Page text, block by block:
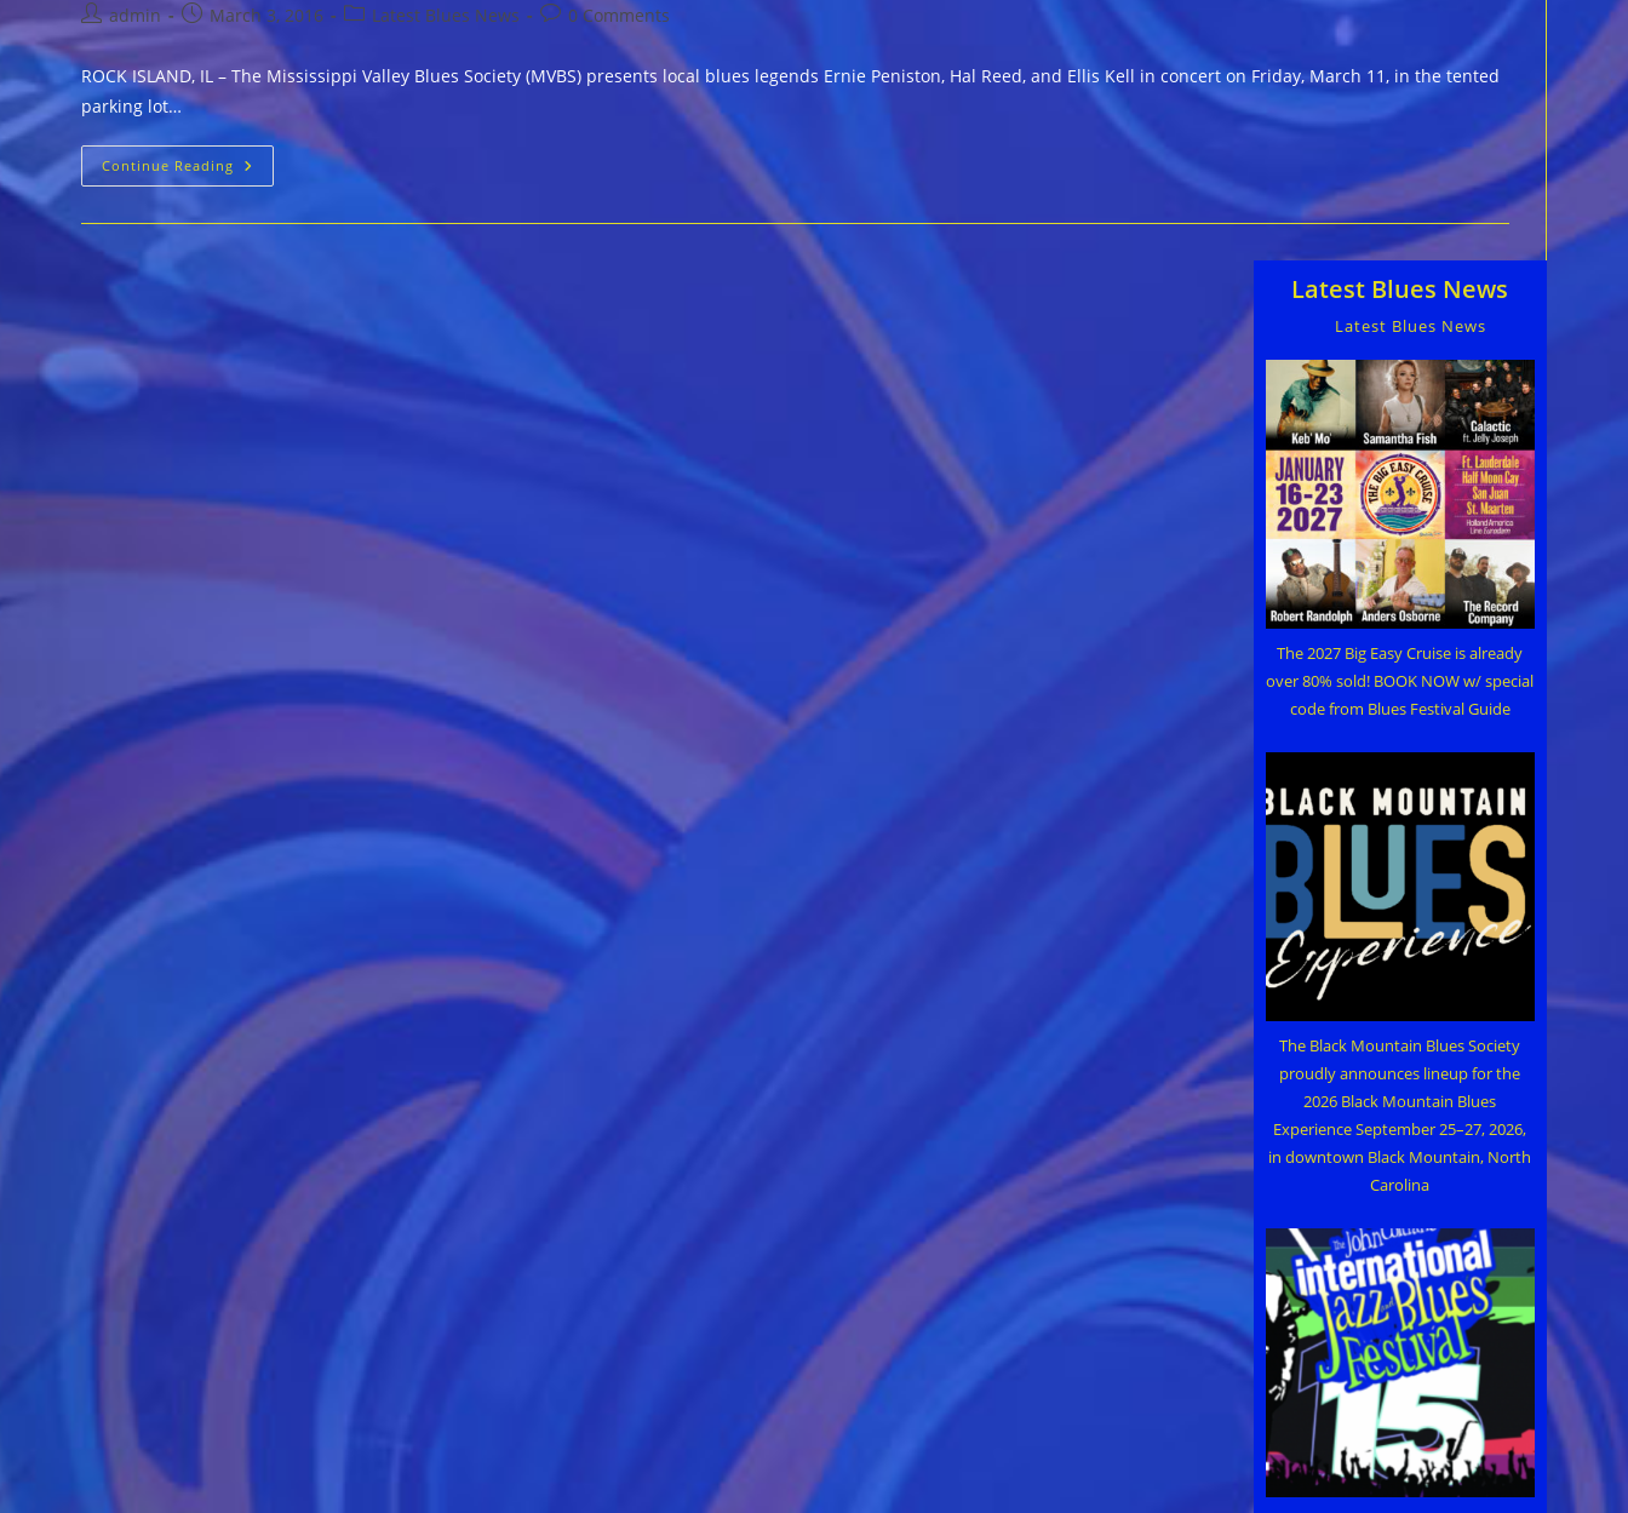
Post
author:
admin
Post
published:
March 3, 2016
PostLatest Blues News
Post
comments:
0 Comments
ROCK ISLAND, IL – The Mississippi Valley Blues Society (MVBS) presents local blues legends Ernie Peniston, Hal Reed, and Ellis Kell in concert on Friday, March 11, in the tented
parking lot…
Continue Reading Blues
Legends
For
Rare
Latest Blues News
Latest Blues News
The 2027 Big Easy Cruise is already
over 80% sold! BOOK NOW w/ special
code from Blues Festival Guide
The Black Mountain Blues Society
proudly announces lineup for the
2026 Black Mountain Blues
Experience September 25–27, 2026,
in downtown Black Mountain, North
Carolina